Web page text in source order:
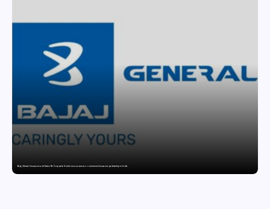
Bajaj General Insurance and Swiss Re Corporate Solutions announce a commercial insurance partnership in India